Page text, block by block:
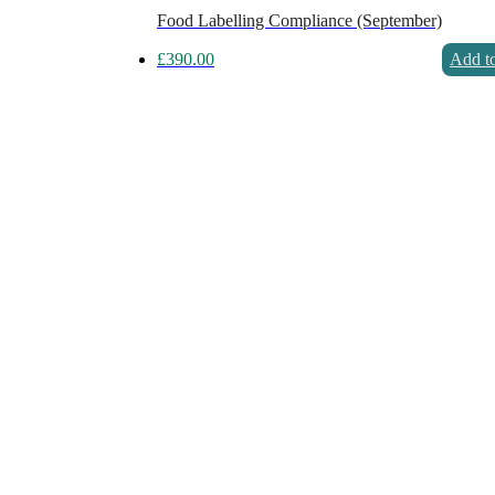
Food Labelling Compliance (September)
£390.00 Add